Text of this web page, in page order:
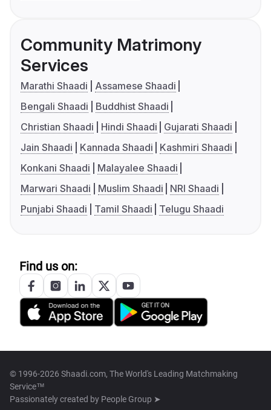
Community Matrimony
Services
Marathi Shaadi
Assamese Shaadi
Bengali Shaadi
Buddhist Shaadi
Christian Shaadi
Hindi Shaadi
Gujarati Shaadi
Jain Shaadi
Kannada Shaadi
Kashmiri Shaadi
Konkani Shaadi
Malayalee Shaadi
Marwari Shaadi
Muslim Shaadi
NRI Shaadi
Punjabi Shaadi
Tamil Shaadi Telugu Shaadi
Find us on:
© 1996-2026 Shaadi.com, The World's Leading Matchmaking
Service™
Passionately created by People Group ➤